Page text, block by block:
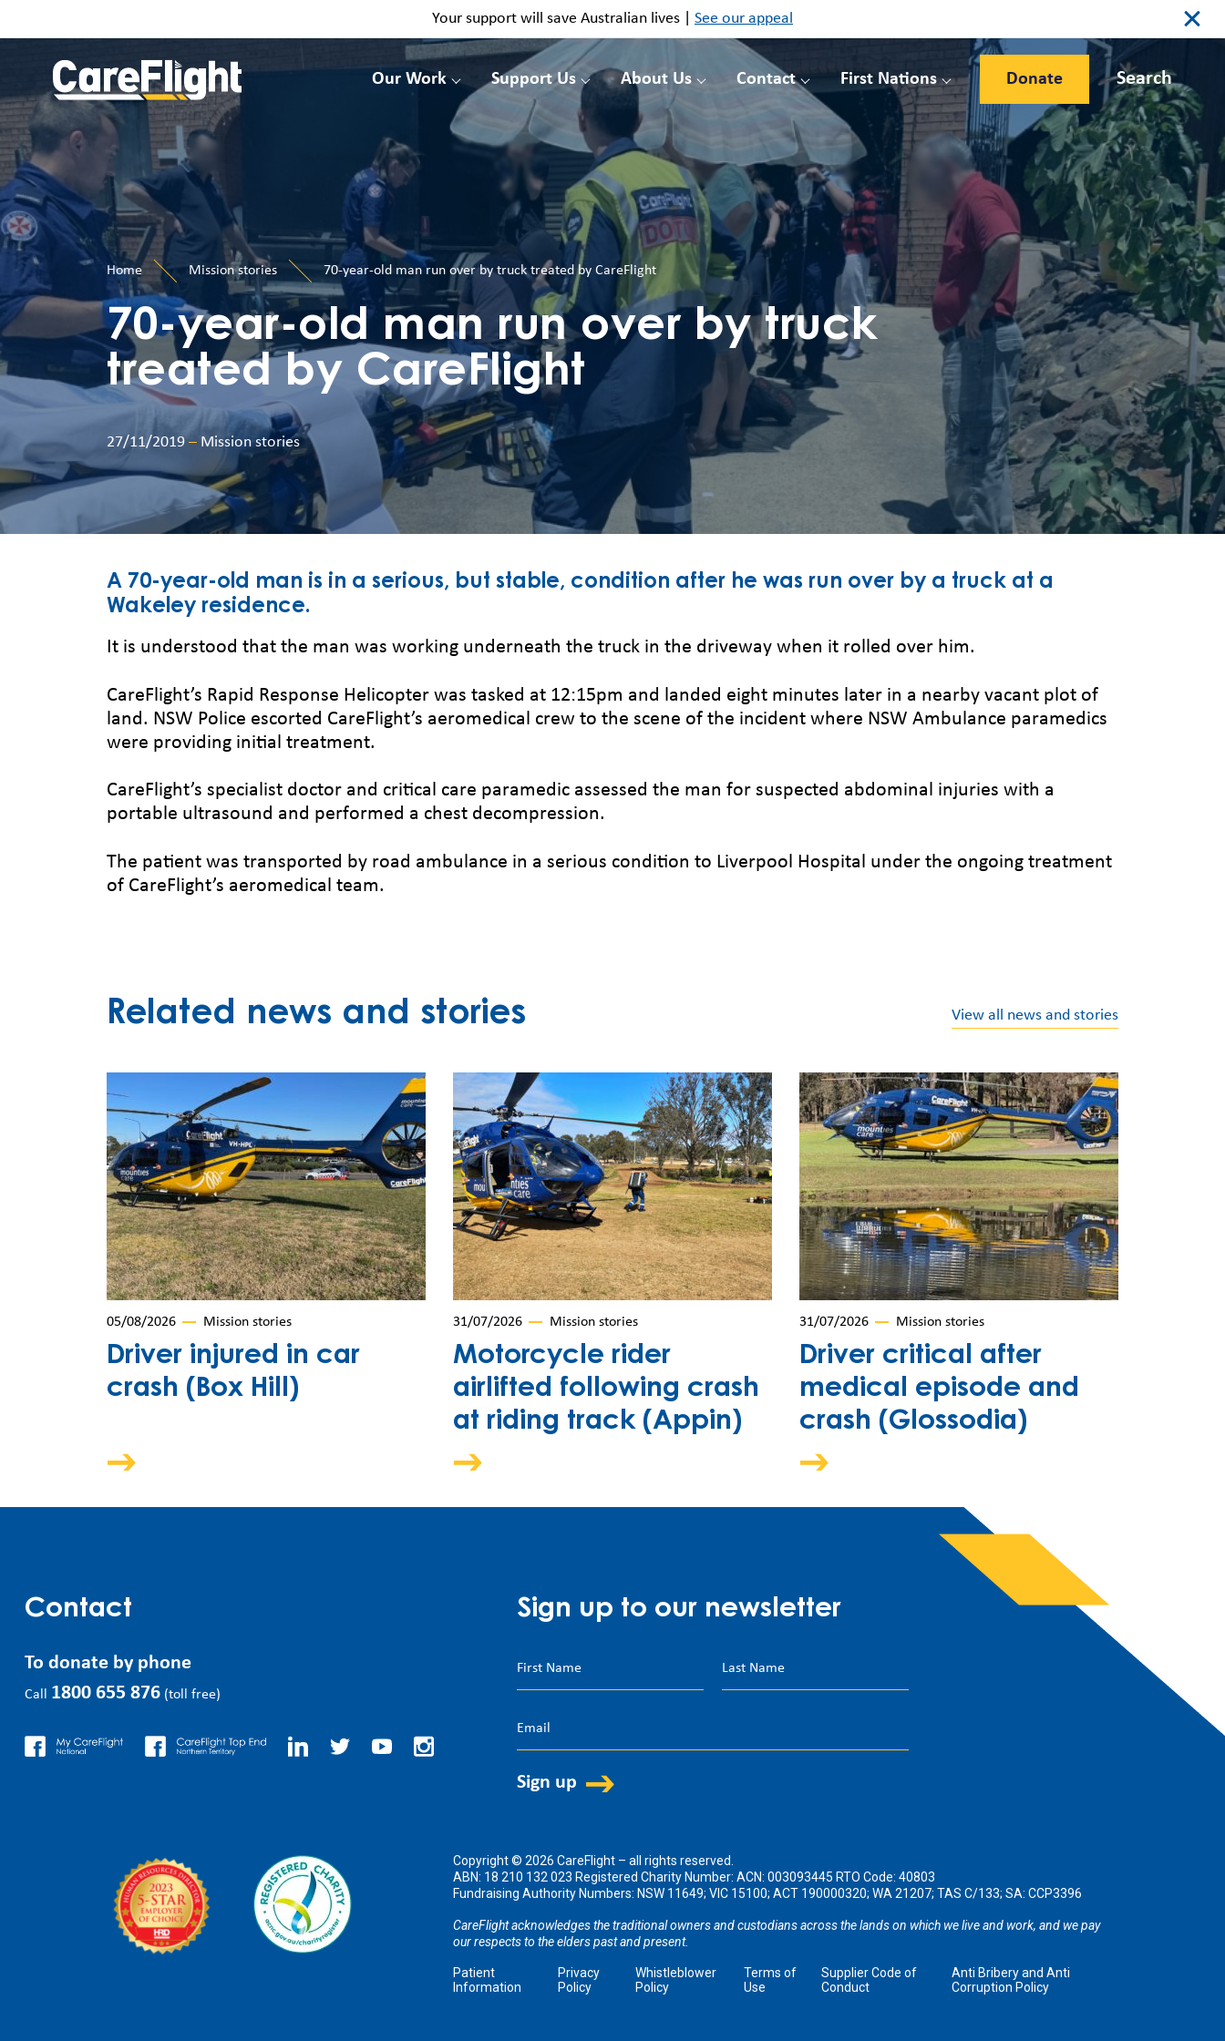
Your support will save Australian lives | See our appeal
Our Work Support Us About Us Contact First Nations Donate Search
Home Mission stories 70-year-old man run over by truck treated by CareFlight
70-year-old man run over by truck
treated by CareFlight
27/11/2019 – Mission stories
A 70-year-old man is in a serious, but stable, condition after he was run over by a truck at a
Wakeley residence.
It is understood that the man was working underneath the truck in the driveway when it rolled over him.
CareFlight’s Rapid Response Helicopter was tasked at 12:15pm and landed eight minutes later in a nearby vacant plot of
land. NSW Police escorted CareFlight’s aeromedical crew to the scene of the incident where NSW Ambulance paramedics
were providing initial treatment.
CareFlight’s specialist doctor and critical care paramedic assessed the man for suspected abdominal injuries with a
portable ultrasound and performed a chest decompression.
The patient was transported by road ambulance in a serious condition to Liverpool Hospital under the ongoing treatment
of CareFlight’s aeromedical team.
Related news and stories View all news and stories
05/08/2026 Mission stories
Driver injured in car
crash (Box Hill)
31/07/2026 Mission stories
Motorcycle rider
airlifted following crash
at riding track (Appin)
31/07/2026 Mission stories
Driver critical after
medical episode and
crash (Glossodia)
Contact
To donate by phone
Call 1800 655 876 (toll free)
Sign up to our newsletter
Copyright © 2026 CareFlight – all rights reserved.
ABN: 18 210 132 023 Registered Charity Number: ACN: 003093445 RTO Code: 40803
Fundraising Authority Numbers: NSW 11649; VIC 15100; ACT 190000320; WA 21207; TAS C/133; SA: CCP3396
CareFlight acknowledges the traditional owners and custodians across the lands on which we live and work, and we pay
our respects to the elders past and present.
Patient
Information
Privacy
Policy
Whistleblower
Policy
Terms of
Use
Supplier Code of
Conduct
Anti Bribery and Anti
Corruption Policy